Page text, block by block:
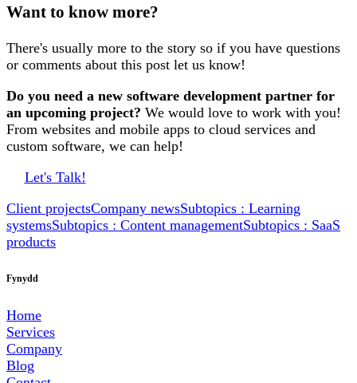
Want to know more?
There's usually more to the story so if you have questions
or comments about this post let us know!
Do you need a new software development partner for
an upcoming project? We would love to work with you!
From websites and mobile apps to cloud services and
custom software, we can help!
Let's Talk!
Client projectsCompany newsSubtopics : Learning
systemsSubtopics : Content managementSubtopics : SaaS
products
Fynydd
Home
Services
Company
Blog